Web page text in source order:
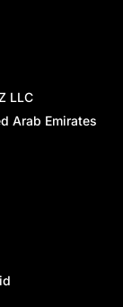
LLC
Arab Emirates